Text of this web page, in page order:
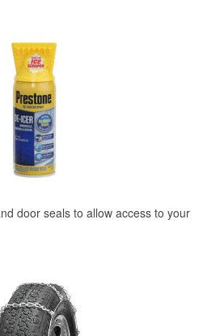
door seals to allow access to your